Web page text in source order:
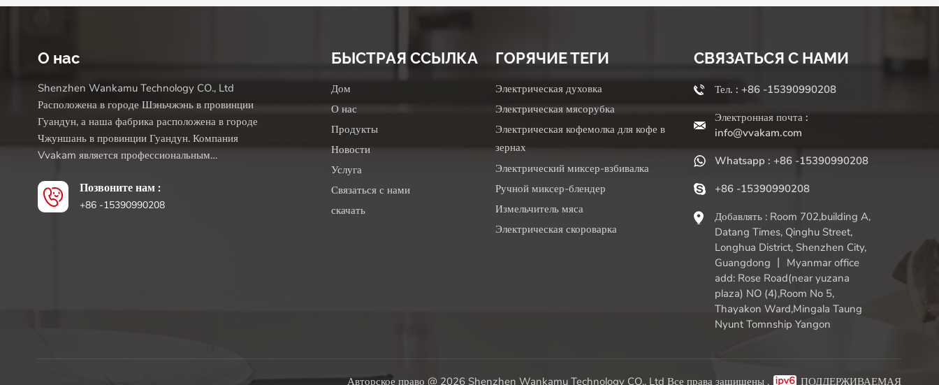
О нас
Shenzhen Wankamu Technology CO., Ltd
Расположена в городе Шэньчжэнь в провинции
Гуандун, а наша фабрика расположена в городе
Чжуншань в провинции Гуандун. Компания
Vvakam является профессиональным
которого является предоставление
инновационных и доступных продуктов.
Позвоните нам :
+86 -15390990208
БЫСТРАЯ ССЫЛКА
Дом
О нас
Продукты
Новости
Услуга
Связаться с нами
скачать
ГОРЯЧИЕ ТЕГИ
Электрическая духовка
Электрическая мясорубка
Электрическая кофемолка для кофе в
зернах
Электрический миксер-взбивалка
Ручной миксер-блендер
Измельчитель мяса
Электрическая скороварка
СВЯЗАТЬСЯ С НАМИ
Тел. : +86 -15390990208
Электронная почта :
info@vvakam.com
Whatsapp : +86 -15390990208
+86 -15390990208
Добавлять : Room 702,building A,
Datang Times, Qinghu Street,
Longhua District, Shenzhen City,
Guangdong 丨 Myanmar office
add: Rose Road(near yuzana
plaza) NO (4),Room No 5,
Thayakon Ward,Mingala Taung
Nyunt Tomnship Yangon
Авторское право @ 2026 Shenzhen Wankamu Technology CO., Ltd Все права защищены . ПОДДЕРЖИВАЕМАЯ